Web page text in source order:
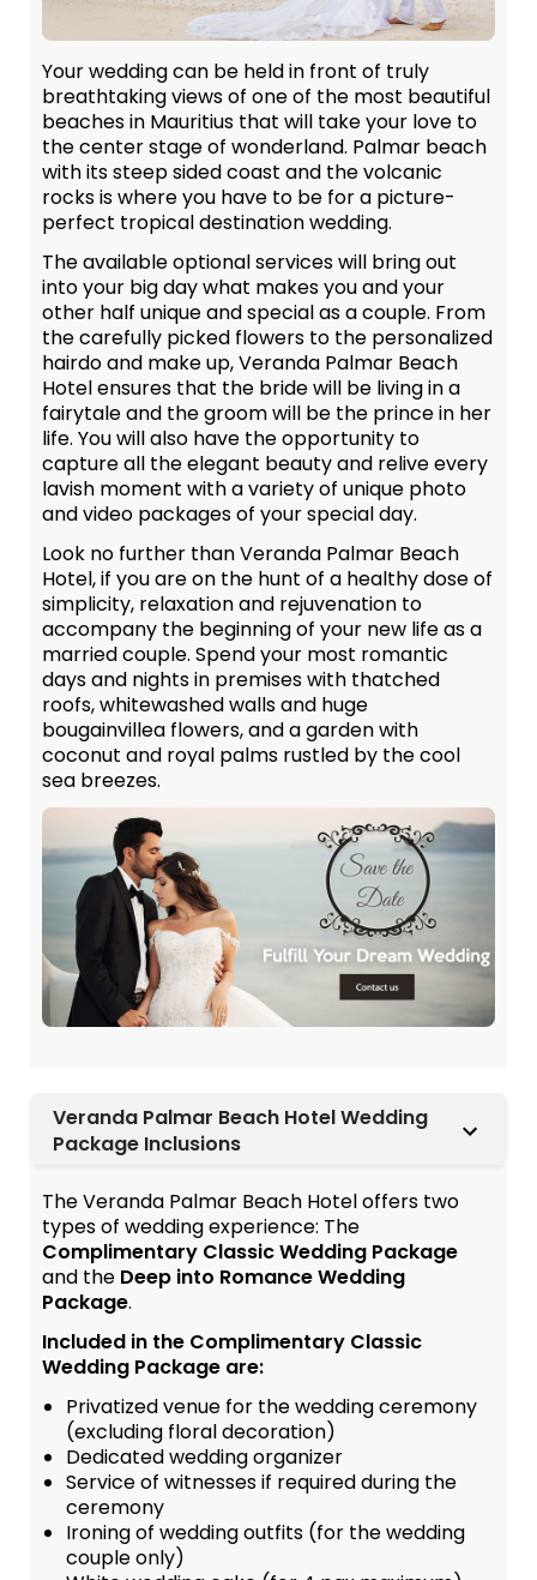
Your wedding can be held in front of truly
breathtaking views of one of the most beautiful
beaches in Mauritius that will take your love to
the center stage of wonderland. Palmar beach
with its steep sided coast and the volcanic
rocks is where you have to be for a picture-
perfect tropical destination wedding.
The available optional services will bring out
into your big day what makes you and your
other half unique and special as a couple. From
the carefully picked flowers to the personalized
hairdo and make up, Veranda Palmar Beach
Hotel ensures that the bride will be living in a
fairytale and the groom will be the prince in her
life. You will also have the opportunity to
capture all the elegant beauty and relive every
lavish moment with a variety of unique photo
and video packages of your special day.
Look no further than Veranda Palmar Beach
Hotel, if you are on the hunt of a healthy dose of
simplicity, relaxation and rejuvenation to
accompany the beginning of your new life as a
married couple. Spend your most romantic
days and nights in premises with thatched
roofs, whitewashed walls and huge
bougainvillea flowers, and a garden with
coconut and royal palms rustled by the cool
sea breezes.
Veranda Palmar Beach Hotel Wedding
Package Inclusions
The Veranda Palmar Beach Hotel offers two
types of wedding experience: The
Complimentary Classic Wedding Package
and the Deep into Romance Wedding
Package.
Included in the Complimentary Classic
Wedding Package are:
Privatized venue for the wedding ceremony
(excluding floral decoration)
Dedicated wedding organizer
Service of witnesses if required during the
ceremony
Ironing of wedding outfits (for the wedding
couple only)